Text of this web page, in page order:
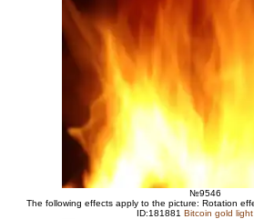
№9546
The following effects apply to the picture: Rotation
ID:181881 Bitcoin gold light